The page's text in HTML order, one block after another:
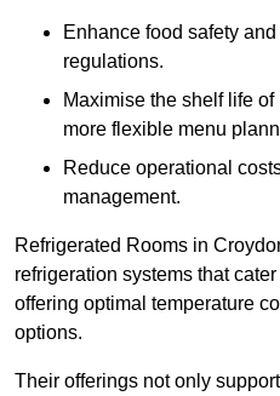
Enhance food safety
regulations.
Maximise the shelf life
more flexible menu
Reduce operational
management.
Refrigerated Rooms in
refrigeration systems that
offering optimal temperature
options.
Their offerings not only